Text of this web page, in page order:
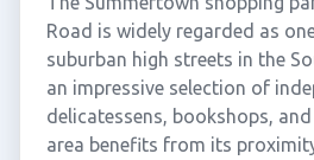
Road is widely regarded as
suburban high streets in the
an impressive selection of
delicatessens, bookshops,
area benefits from its